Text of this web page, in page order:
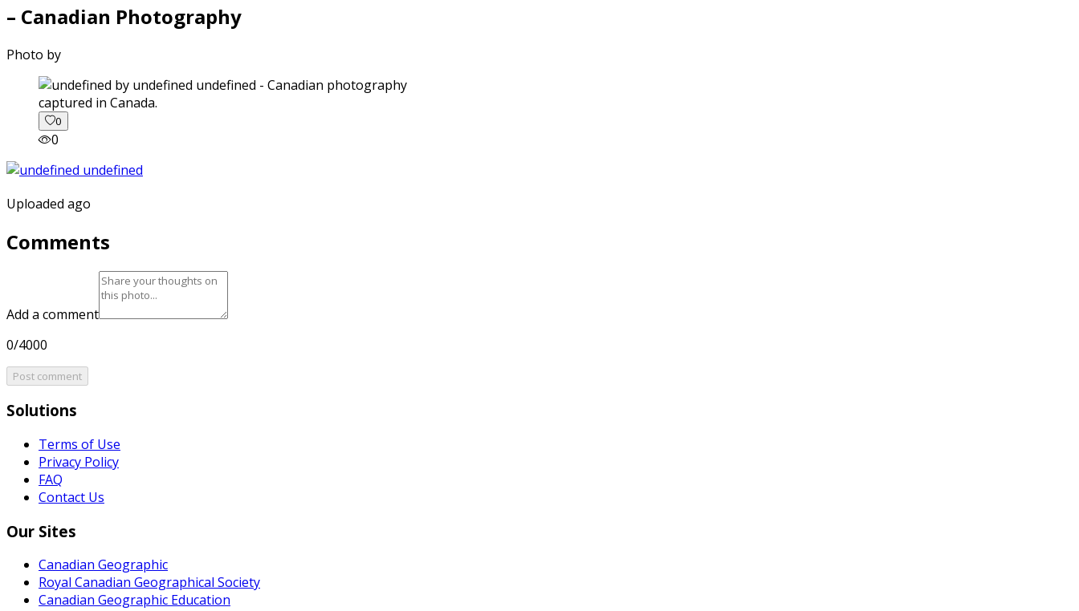
– Canadian Photography
Photo by
captured in Canada.
0
0
Uploaded ago
Comments
Add a comment
0/4000
Post comment
Solutions
Terms of Use
Privacy Policy
FAQ
Contact Us
Our Sites
Canadian Geographic
Royal Canadian Geographical Society
Canadian Geographic Education